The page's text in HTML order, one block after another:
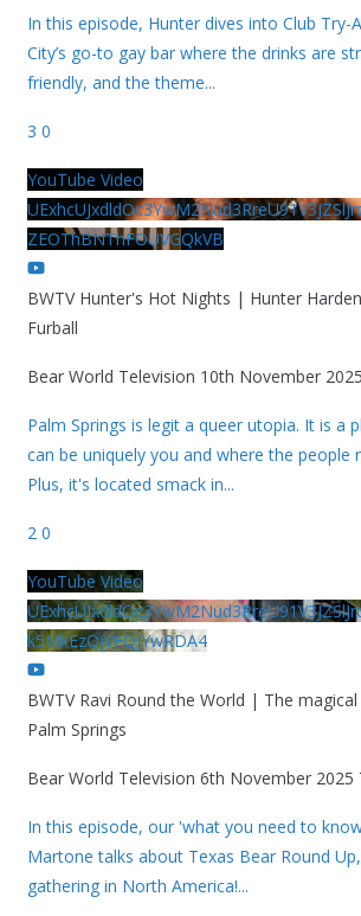
In this episode, Hunter dives into Club Try-
City’s go-to gay bar where the drinks are
friendly, and the theme...
3 0
YouTube Video
ZEOThBNThFOUVGQkVB
BWTV Hunter's Hot Nights | Hunter
Furball
Bear World Television 10th November
Palm Springs is legit a queer utopia. It is a
can be uniquely you and where the people
Plus, it's located smack in...
2 0
YouTube Video
k5MkEzQjVFQjYwRDA4
BWTV Ravi Round the World | The
Palm Springs
Bear World Television 6th November 2025
In this episode, our 'what you need to
Martone talks about Texas Bear Round
gathering in North America!...